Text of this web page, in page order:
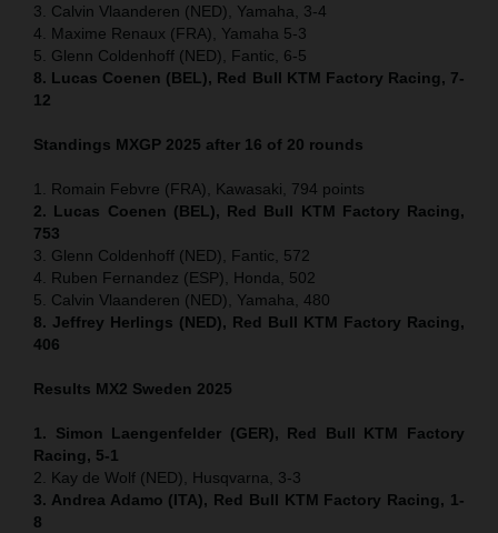
3. Calvin Vlaanderen (NED), Yamaha, 3-4
4. Maxime Renaux (FRA), Yamaha 5-3
5. Glenn Coldenhoff (NED), Fantic, 6-5
8. Lucas Coenen (BEL), Red Bull KTM Factory Racing, 7-
12
Standings MXGP 2025 after 16 of 20 rounds
1. Romain Febvre (FRA), Kawasaki, 794 points
2. Lucas Coenen (BEL), Red Bull KTM Factory Racing,
753
3. Glenn Coldenhoff (NED), Fantic, 572
4. Ruben Fernandez (ESP), Honda, 502
5. Calvin Vlaanderen (NED), Yamaha, 480
8. Jeffrey Herlings (NED), Red Bull KTM Factory Racing,
406
Results MX2 Sweden 2025
1. Simon Laengenfelder (GER), Red Bull KTM Factory
Racing, 5-1
2. Kay de Wolf (NED), Husqvarna, 3-3
3. Andrea Adamo (ITA), Red Bull KTM Factory Racing, 1-
8